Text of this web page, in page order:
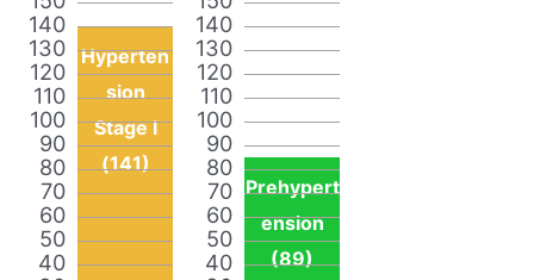
40
50
60
70
80
90
100
110
120
130
140
Hyperten
sion
Stage I
(141)
40
50
60
70
80
90
100
110
120
130
140
Prehypert
ension
(89)